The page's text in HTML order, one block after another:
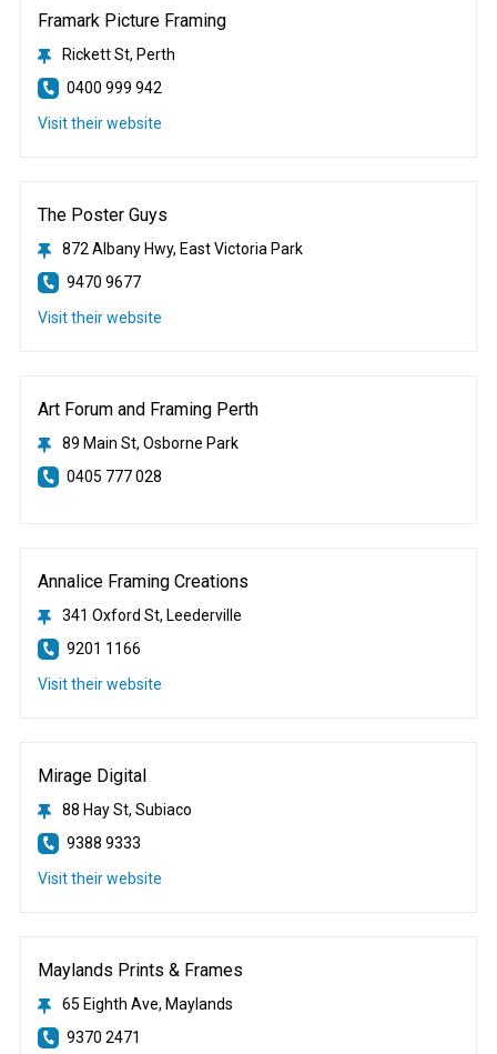
Framark Picture Framing
Rickett St, Perth
0400 999 942
Visit their website
The Poster Guys
872 Albany Hwy, East Victoria Park
9470 9677
Visit their website
Art Forum and Framing Perth
89 Main St, Osborne Park
0405 777 028
Annalice Framing Creations
341 Oxford St, Leederville
9201 1166
Visit their website
Mirage Digital
88 Hay St, Subiaco
9388 9333
Visit their website
Maylands Prints & Frames
65 Eighth Ave, Maylands
9370 2471